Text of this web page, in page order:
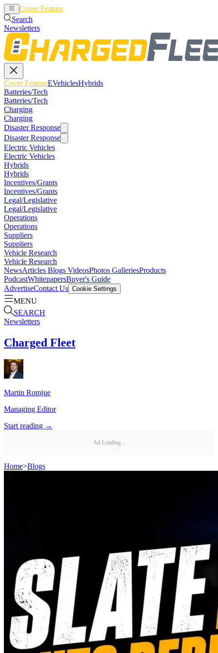
Cover Feature
Search
Newsletters
Cover FeatureEVehiclesHybrids
Batteries/Tech
Batteries/Tech
Charging
Charging
Disaster Response
Disaster Response
Electric Vehicles
Electric Vehicles
Hybrids
Hybrids
Incentives/Grants
Incentives/Grants
Legal/Legislative
Legal/Legislative
Operations
Operations
Suppliers
Suppliers
Vehicle Research
Vehicle Research
NewsArticles Blogs VideosPhotos GalleriesProducts
PodcastWhitepapersBuyer's Guide
AdvertiseContact Us Cookie Settings
MENU
SEARCH
Newsletters
Charged Fleet
Martin Romjue
Managing Editor
Start reading →
Ad Loading...
Home>Blogs